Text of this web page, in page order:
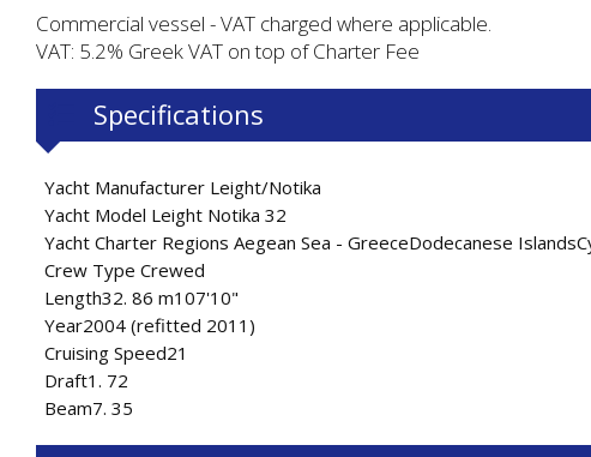
Commercial vessel - VAT charged where applicable.
VAT: 5.2% Greek VAT on top of Charter Fee
Specifications
Yacht Manufacturer Leight/Notika
Yacht Model Leight Notika 32
Yacht Charter Regions Aegean Sea - GreeceDodecanese
Crew Type Crewed
Length32. 86 m107'10"
Year2004 (refitted 2011)
Cruising Speed21
Draft1. 72
Beam7. 35